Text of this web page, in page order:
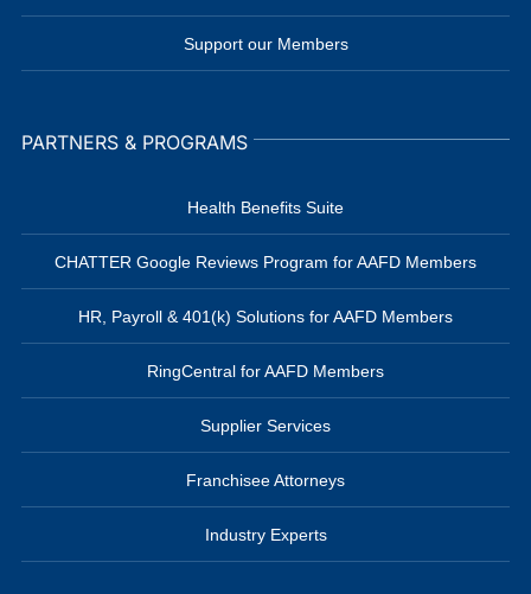
Support our Members
PARTNERS & PROGRAMS
Health Benefits Suite
CHATTER Google Reviews Program for AAFD Members
HR, Payroll & 401(k) Solutions for AAFD Members
RingCentral for AAFD Members
Supplier Services
Franchisee Attorneys
Industry Experts